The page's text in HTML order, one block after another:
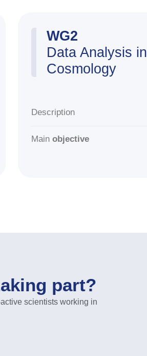
WG2
Data Analysis in
Cosmology
Description
Main objective
part?
scientists working in